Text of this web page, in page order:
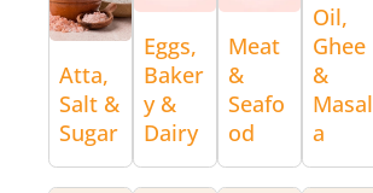
Atta,
Salt &
Sugar
Eggs,
Baker
y &
Dairy
Meat
&
Seafo
od
Oil,
Ghee
&
Masal
a